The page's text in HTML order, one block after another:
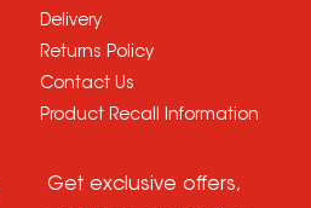
Delivery
Returns Policy
Contact Us
Product Recall Information
Get exclusive offers,